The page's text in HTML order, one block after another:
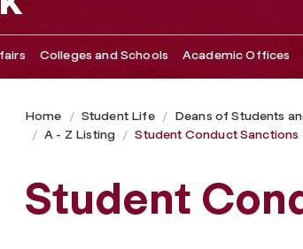
Colleges and Schools Academic Offices
Home Student Life Deans of Students
A - Z Listing
Student Conduct Sanctions
Student